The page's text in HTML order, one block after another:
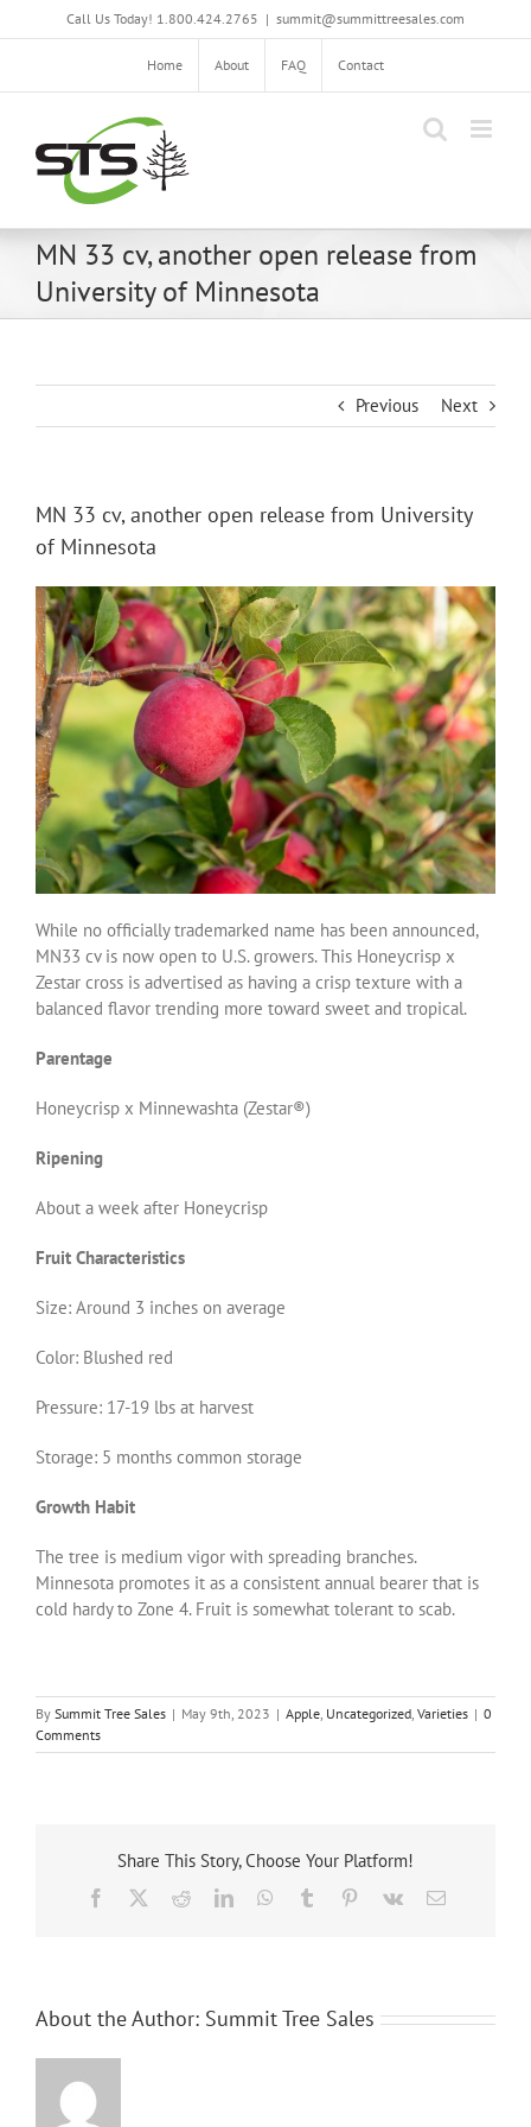
to
Call Us Today! 1.800.424.2765 | summit@summittreesales.com
Home About FAQ Contact
MN 33 cv, another open release from
University of Minnesota
Previous Next
MN 33 cv, another open release from University
of Minnesota
While no officially trademarked name has been announced,
MN33 cv is now open to U.S. growers. This Honeycrisp x
Zestar cross is advertised as having a crisp texture with a
balanced flavor trending more toward sweet and tropical.
Parentage
Honeycrisp x Minnewashta (Zestar®)
Ripening
About a week after Honeycrisp
Fruit Characteristics
Size: Around 3 inches on average
Color: Blushed red
Pressure: 17-19 lbs at harvest
Storage: 5 months common storage
Growth Habit
The tree is medium vigor with spreading branches.
Minnesota promotes it as a consistent annual bearer that is
cold hardy to Zone 4. Fruit is somewhat tolerant to scab.
By Summit Tree Sales | May 9th, 2023 | Apple Uncategorized Varieties | 0
Comments
Share This Story, Choose Your Platform!
Facebook RedditLinkedInWhatsApp
Tumblr Pinterest
Vk Email
About the Author: Summit Tree Sales